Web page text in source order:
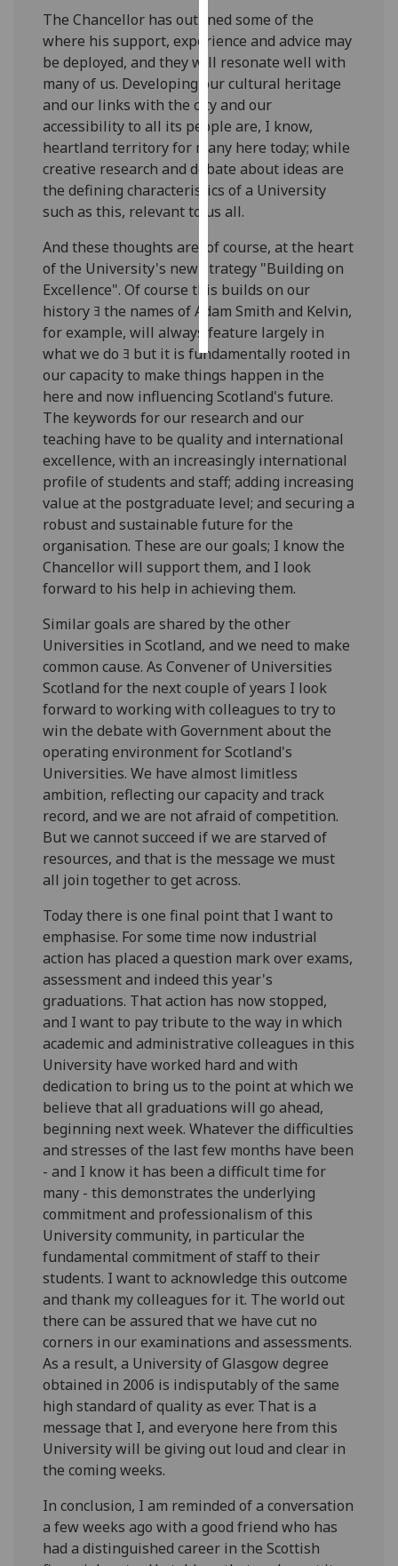
Personalised
advertising
I’m happy to
get
personalised
ads
I do not
want
personalised
save
choices
accept
all
The Chancellor has outlined some of the
where his support, experience and advice may
be deployed, and they will resonate well with
many of us. Developing our cultural heritage
and our links with the city and our
accessibility to all its people are, I know,
heartland territory for many here today; while
creative research and debate about ideas are
the defining characteristics of a University
such as this, relevant to us all.
And these thoughts are, of course, at the heart
of the University's new strategy "Building on
Excellence". Of course this builds on our
history ﾖ the names of Adam Smith and Kelvin,
for example, will always feature largely in
what we do ﾖ but it is fundamentally rooted in
our capacity to make things happen in the
here and now influencing Scotland's future.
The keywords for our research and our
teaching have to be quality and international
excellence, with an increasingly international
profile of students and staff; adding increasing
value at the postgraduate level; and securing a
robust and sustainable future for the
organisation. These are our goals; I know the
Chancellor will support them, and I look
forward to his help in achieving them.
Similar goals are shared by the other
Universities in Scotland, and we need to make
common cause. As Convener of Universities
Scotland for the next couple of years I look
forward to working with colleagues to try to
win the debate with Government about the
operating environment for Scotland's
Universities. We have almost limitless
ambition, reflecting our capacity and track
record, and we are not afraid of competition.
But we cannot succeed if we are starved of
resources, and that is the message we must
all join together to get across.
Today there is one final point that I want to
emphasise. For some time now industrial
action has placed a question mark over exams,
assessment and indeed this year's
graduations. That action has now stopped,
and I want to pay tribute to the way in which
academic and administrative colleagues in this
University have worked hard and with
dedication to bring us to the point at which we
believe that all graduations will go ahead,
beginning next week. Whatever the difficulties
and stresses of the last few months have been
- and I know it has been a difficult time for
many - this demonstrates the underlying
commitment and professionalism of this
University community, in particular the
fundamental commitment of staff to their
students. I want to acknowledge this outcome
and thank my colleagues for it. The world out
there can be assured that we have cut no
corners in our examinations and assessments.
As a result, a University of Glasgow degree
obtained in 2006 is indisputably of the same
high standard of quality as ever. That is a
message that I, and everyone here from this
University will be giving out loud and clear in
the coming weeks.
In conclusion, I am reminded of a conversation
a few weeks ago with a good friend who has
had a distinguished career in the Scottish